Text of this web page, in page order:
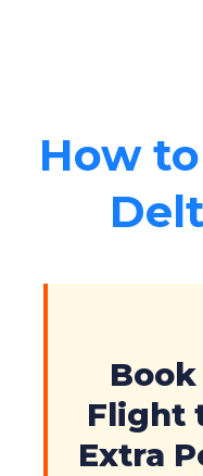
How
Flight
Extra